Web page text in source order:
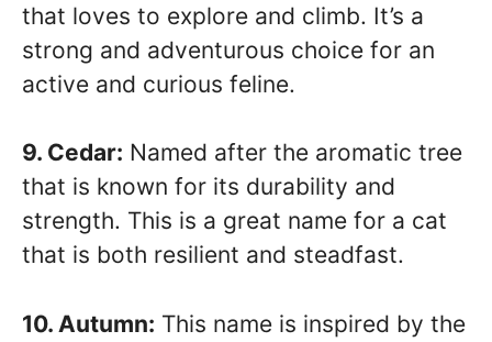
that loves to explore and climb. It’s a
strong and adventurous choice for an
active and curious feline.
9. Cedar: Named after the aromatic tree
that is known for its durability and
strength. This is a great name for a cat
that is both resilient and steadfast.
10. Autumn: This name is inspired by the